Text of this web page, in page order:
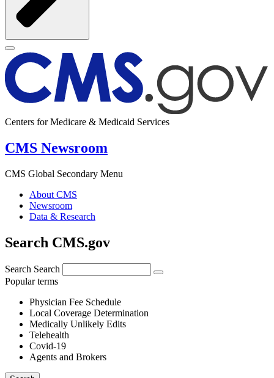
Centers for Medicare & Medicaid Services
CMS Newsroom
CMS Global Secondary Menu
About CMS
Newsroom
Data & Research
Search CMS.gov
Search Search
Popular terms
Physician Fee Schedule
Local Coverage Determination
Medically Unlikely Edits
Telehealth
Covid-19
Agents and Brokers